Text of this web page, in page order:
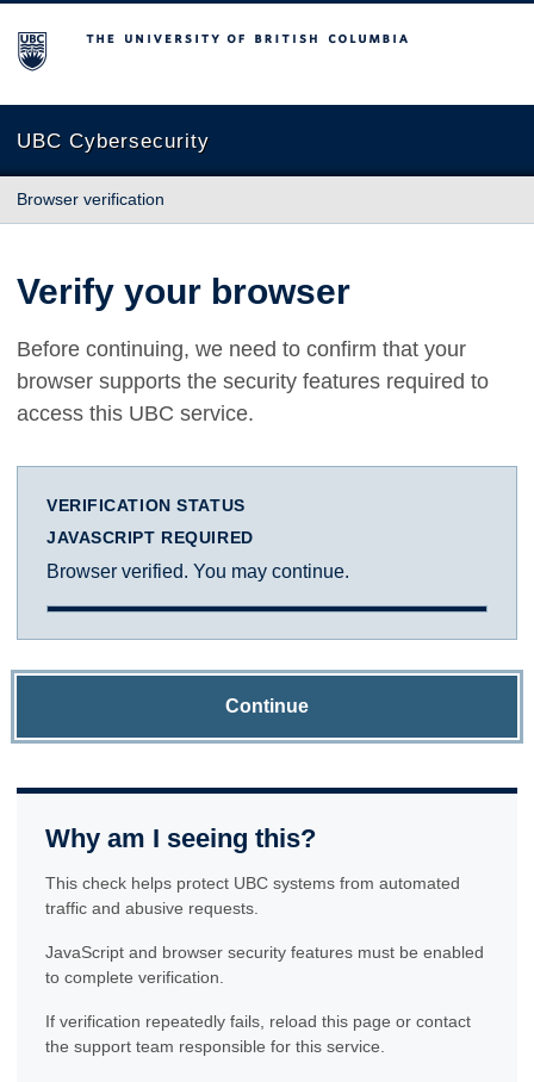
The University of British Columbia
UBC Cybersecurity
Browser verification
Verify your browser
Before continuing, we need to confirm that your
browser supports the security features required to
access this UBC service.
VERIFICATION STATUS
JAVASCRIPT REQUIRED
Browser verified. You may continue.
Continue
Why am I seeing this?
This check helps protect UBC systems from automated
traffic and abusive requests.
JavaScript and browser security features must be enabled
to complete verification.
If verification repeatedly fails, reload this page or contact
the support team responsible for this service.